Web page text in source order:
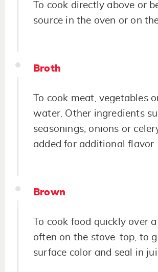
To cook directly above or
source in the oven or on
Broth
To cook meat, vegetables
water. Other ingredients
seasonings, onions or
added for additional flavor.
Brown
To cook food quickly over
often on the stove-top, to
surface color and seal in